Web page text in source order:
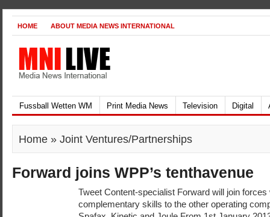
HOME ABOUT MEDIA NEWS INTERNATIONAL
Fussball Wetten WM Print Media News Television Digital
Home » Joint Ventures/Partnerships
Forward joins WPP’s tenthavenue
Tweet Content-specialist Forward will join
complementary skills to the other operating